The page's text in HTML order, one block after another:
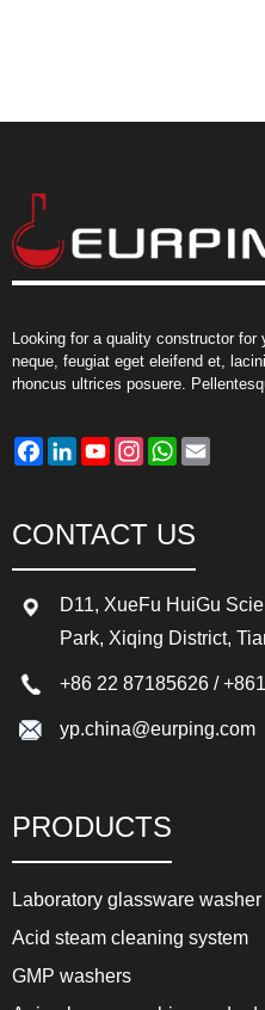
Looking for a quality constructor for
neque, feugiat eget eleifend et,
rhoncus ultrices posuere.
Facebook
LinkedInYouTube
InstagramWhatsApp
CONTACT US
D11, XueFu HuiGu
Park, Xiqing District,
+86 22 87185626 /
yp.china@eurping.com
PRODUCTS
Laboratory glassware washer
Acid steam cleaning system
GMP washers